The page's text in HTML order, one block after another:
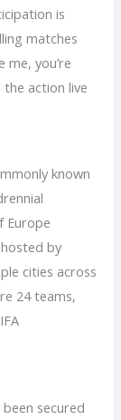
is
matches
me, you’re
action live
known
Europe
by
cities across
24 teams,
secured